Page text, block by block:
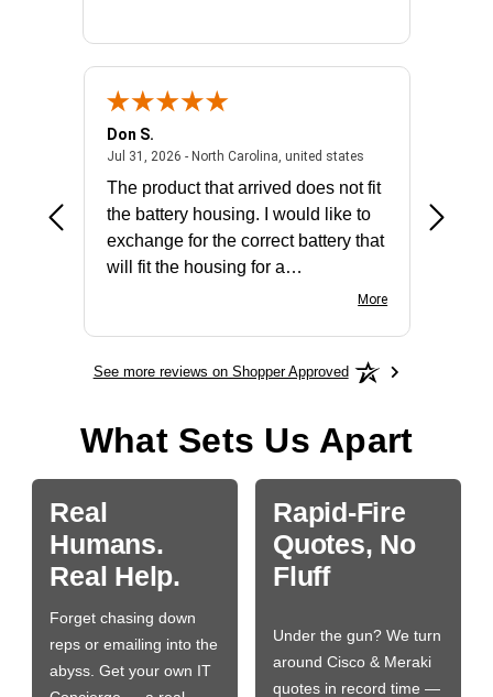
- united states
Don S.
Jul 31, 2026 - North Carolina, united statesJuly 31, 2026 -
The product that arrived does not fit
the battery housing. I would like to
exchange for the correct battery that
will fit the housing for a
More
See more reviews on Shopper Approved
What Sets Us Apart
Real
Humans.
Real Help.
Forget chasing down
reps or emailing into the
abyss. Get your own IT
Rapid-Fire
Quotes, No
Fluff
Under the gun? We turn
around Cisco & Meraki
quotes in record time —